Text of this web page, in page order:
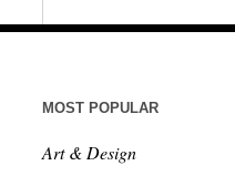
MOST POPULAR
Art & Design